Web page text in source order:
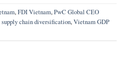
,FDI Vietnam,PwC Global CEO
supply chain diversification,Vietnam GDP